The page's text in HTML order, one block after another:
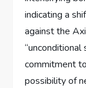
indicating a
against the
commitment
possibility of